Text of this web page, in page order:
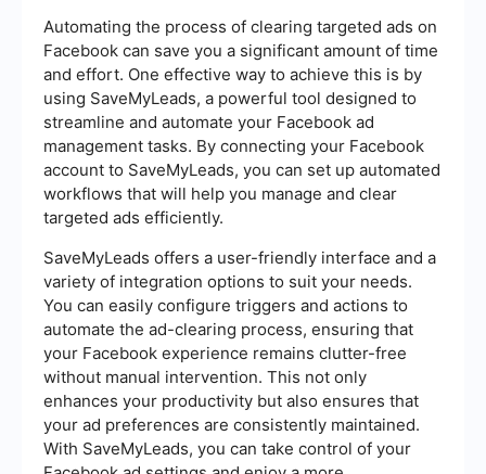
Automating the process of clearing targeted ads on
Facebook can save you a significant amount of time
and effort. One effective way to achieve this is by
using SaveMyLeads, a powerful tool designed to
streamline and automate your Facebook ad
management tasks. By connecting your Facebook
account to SaveMyLeads, you can set up automated
workflows that will help you manage and clear
targeted ads efficiently.
SaveMyLeads offers a user-friendly interface and a
variety of integration options to suit your needs.
You can easily configure triggers and actions to
automate the ad-clearing process, ensuring that
your Facebook experience remains clutter-free
without manual intervention. This not only
enhances your productivity but also ensures that
your ad preferences are consistently maintained.
With SaveMyLeads, you can take control of your